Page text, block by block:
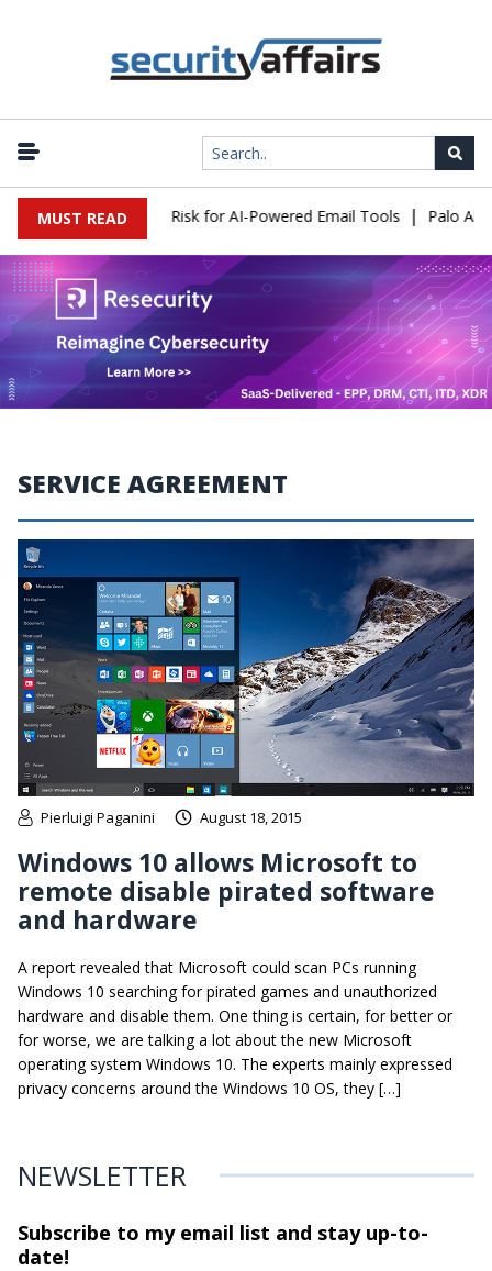
MUST READ
Expose a New Risk for AI-Powered Email Tools | Palo Alto
SERVICE AGREEMENT
Pierluigi Paganini August 18, 2015
Windows 10 allows Microsoft to
remote disable pirated software
and hardware
A report revealed that Microsoft could scan PCs running
Windows 10 searching for pirated games and unauthorized
hardware and disable them. One thing is certain, for better or
for worse, we are talking a lot about the new Microsoft
operating system Windows 10. The experts mainly expressed
privacy concerns around the Windows 10 OS, they […]
NEWSLETTER
Subscribe to my email list and stayup-to-
date!